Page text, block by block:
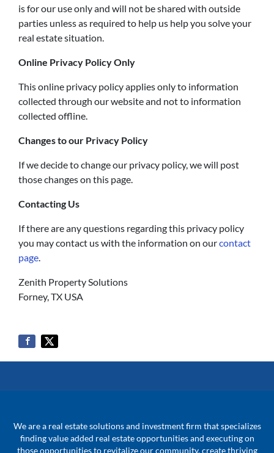
is for our use only and will not be shared with outside
parties unless as required to help us help you solve your
real estate situation.
Online Privacy Policy Only
This online privacy policy applies only to information
collected through our website and not to information
collected offline.
Changes to our Privacy Policy
If we decide to change our privacy policy, we will post
those changes on this page.
Contacting Us
If there are any questions regarding this privacy policy
you may contact us with the information on ourcontact
page.
Zenith Property Solutions
Forney, TX USA
We are a real estate solutions and investment firm that specializes
finding value added real estate opportunities and executing on
those opportunities to revitalize our community, create thriving